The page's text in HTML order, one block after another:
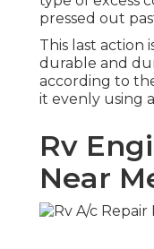
pressed out
This last action
durable and
according to
it evenly using
Rv
Near